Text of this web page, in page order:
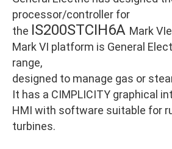
processor/controller for
the IS200STCIH6A Mark
Mark VI platform is General
range,
designed to manage gas or
It has a CIMPLICITY graphical
HMI with software suitable for
turbines.